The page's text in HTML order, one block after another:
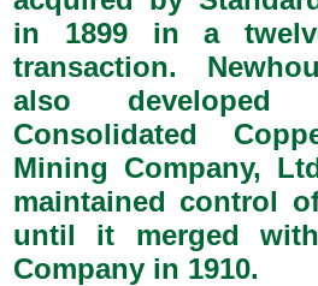
in 1899 in a
transaction.
also developed
Consolidated
Mining Company,
maintained control
until it merged
Company in 1910.